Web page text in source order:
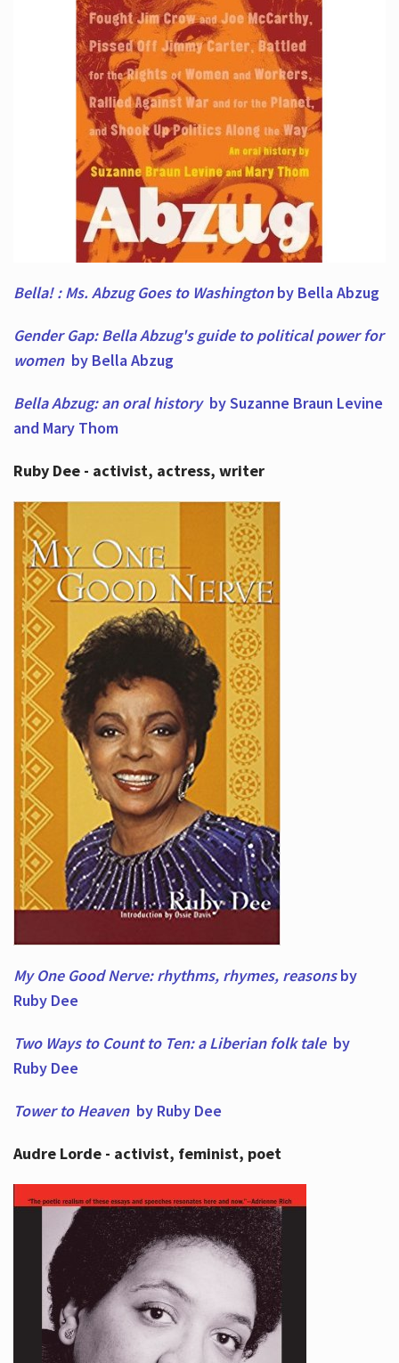
Bella! : Ms. Abzug Goes to Washingtonby Bella Abzug
Gender Gap: Bella Abzug's guide to political power for
women by Bella Abzug
Bella Abzug: an oral historyby Suzanne Braun Levine
and Mary Thom
Ruby Dee - activist, actress, writer
My One Good Nerve: rhythms, rhymes, reasonsby
Ruby Dee
Two Ways to Count to Ten: a Liberian folk tale by
Ruby Dee
Tower to Heaven by Ruby Dee
Audre Lorde - activist, feminist, poet